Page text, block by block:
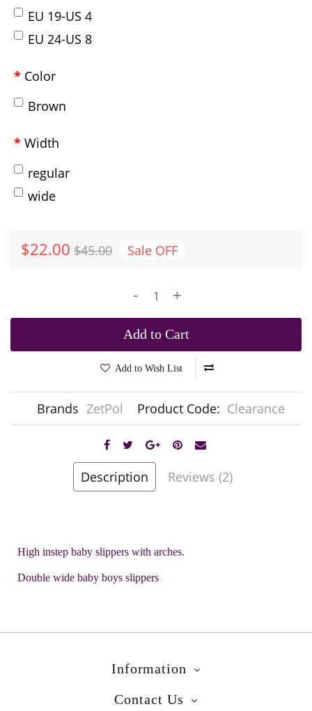
EU 19-US 4
EU 24-US 8
Color
Brown
Width
regular
wide
$22.00 $45.00 Sale OFF
- +
Add to Cart
Add to Wish List
Brands ZetPol Product Code: Clearance
Description Reviews (2)
High instep baby slippers with arches.
Double wide baby boys slippers
Information
Contact Us